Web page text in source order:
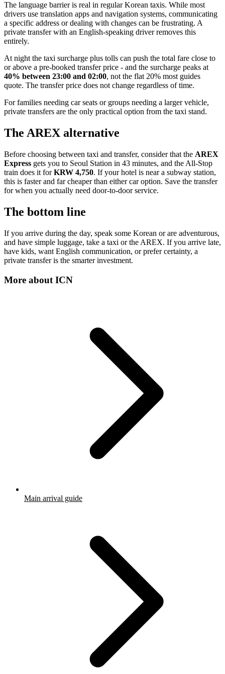
The language barrier is real in regular Korean taxis. While most
drivers use translation apps and navigation systems, communicating
a specific address or dealing with changes can be frustrating. A
private transfer with an English-speaking driver removes this
entirely.
At night the taxi surcharge plus tolls can push the total fare close to
or above a pre-booked transfer price - and the surcharge peaks at
40% between 23:00 and 02:00, not the flat 20% most guides
quote. The transfer price does not change regardless of time.
For families needing car seats or groups needing a larger vehicle,
private transfers are the only practical option from the taxi stand.
The AREX alternative
Before choosing between taxi and transfer, consider that the AREX
Express gets you to Seoul Station in 43 minutes, and the All-Stop
train does it forKRW 4,750. If your hotel is near a subway station,
this is faster and far cheaper than either car option. Save the transfer
for when you actually need door-to-door service.
The bottom line
If you arrive during the day, speak some Korean or are adventurous,
and have simple luggage, take a taxi or the AREX. If you arrive late,
have kids, want English communication, or prefer certainty, a
private transfer is the smarter investment.
More about ICN
Main arrival guide